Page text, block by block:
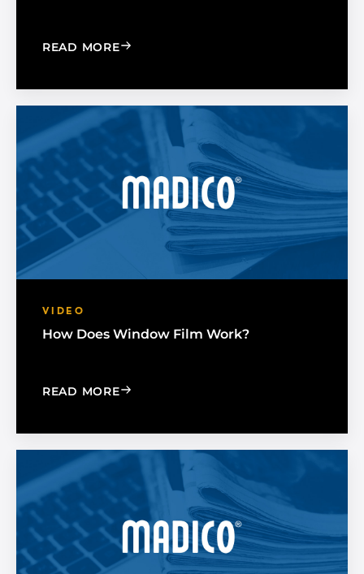
READ MORE: CLEARPLEX CONTOUR: WINDSHIELD
VIDEO
How Does Window Film Work?
READ MORE: HOW DOES WINDOW FILM WORK?